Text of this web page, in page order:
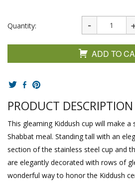
Quantity:
ADD TO
PRODUCT DESCRIPTION
This gleaming Kiddush cup will make
Shabbat meal. Standing tall with an
section of the stainless steel cup and
are elegantly decorated with rows of
wonderful way to honor the Kiddush